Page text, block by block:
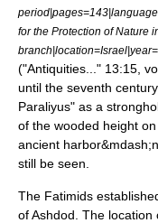
for the Protection of Nature
("Antiquities..." 13:15,
until the seventh
Paraliyus" as a
of the wooded height
ancient
still be seen.
The Fatimids
of Ashdod. The location